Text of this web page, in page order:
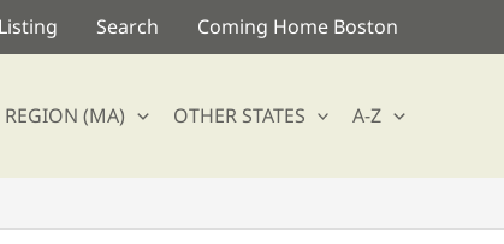
Search Coming Home Boston
REGION (MA) OTHER STATES A-Z